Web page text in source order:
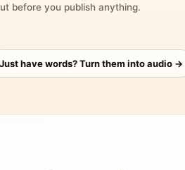
before you publish anything.
Just have words? Turn them into audio →